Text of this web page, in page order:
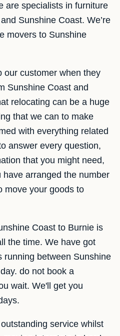
are specialists in furniture
Sunshine Coast. We’re
movers to Sunshine
our customer when they
Sunshine Coast and
relocating can be a huge
that we can to make
with everything related
answer every question,
that you might need,
arranged the number
move your goods to
Coast to Burnie is
the time. We have got
running between Sunshine
do not book a
wait. We'll get you
service whilst